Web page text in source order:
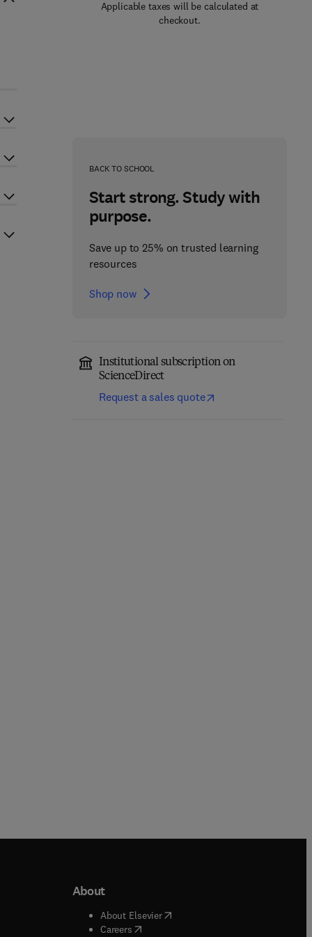
Applicable taxes will be calculated at
checkout.
BACK TO SCHOOL
Start strong. Study with
purpose.
Save up to 25% on trusted learning
resources
Shop now
Institutional subscription on
ScienceDirect
Request a sales quote
window
About
About Elsevier( opens in new tab/window
Careers( opens in new tab/window